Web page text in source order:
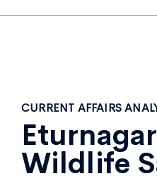
CURRENT AFFAIRS
Wildlife